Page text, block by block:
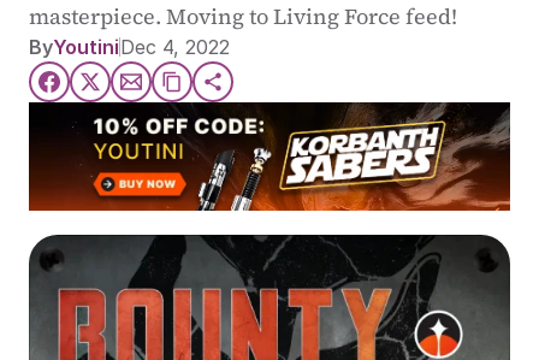
masterpiece. Moving to Living Force feed!
ByYoutiniDec 4, 2022